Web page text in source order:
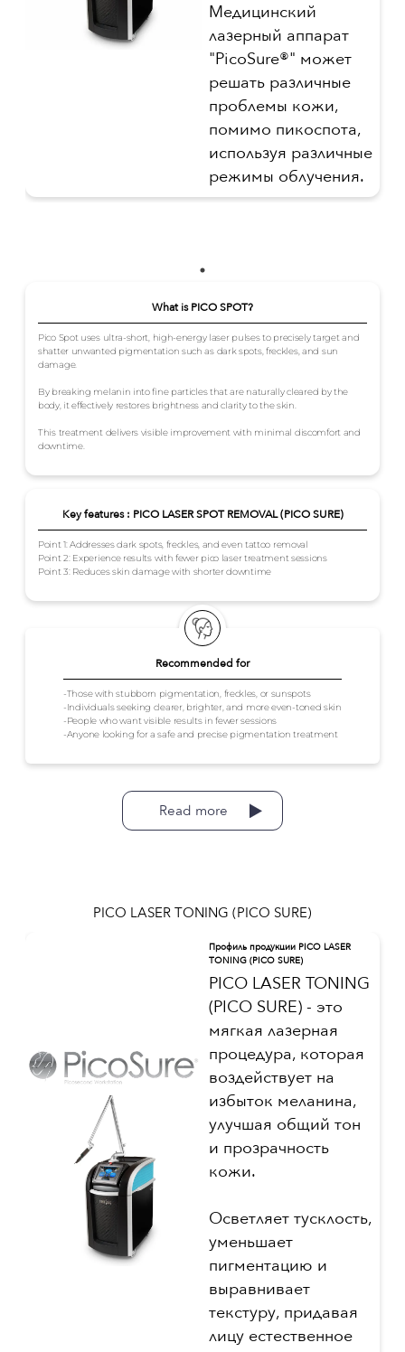
Медицинский
лазерный аппарат
"PicoSure®" может
решать различные
проблемы кожи,
помимо пикоспота,
используя различные
режимы облучения.
Recommended for
-Those with stubborn pigmentation, freckles, or sunspots
-Individuals seeking clearer, brighter, and more even-toned skin
-People who want visible results in fewer sessions
-Anyone looking for a safe and precise pigmentation treatment
What is PICO SPOT?
Pico Spot uses ultra-short, high-energy laser pulses to precisely target and
shatter unwanted pigmentation such as dark spots, freckles, and sun
damage.
By breaking melanin into fine particles that are naturally cleared by the
body, it effectively restores brightness and clarity to the skin.
This treatment delivers visible improvement with minimal discomfort and
downtime.
Key features : PICO LASER SPOT REMOVAL (PICO SURE)
Point 1: Addresses dark spots, freckles, and even tattoo removal
Point 2: Experience results with fewer pico laser treatment sessions
Point 3: Reduces skin damage with shorter downtime
Read more
PICO LASER TONING (PICO SURE)
Профиль продукции PICO LASER
TONING (PICO SURE)
PICO LASER TONING
(PICO SURE) - это
мягкая лазерная
процедура, которая
воздействует на
избыток меланина,
улучшая общий тон
и прозрачность
кожи.
Осветляет тусклость,
уменьшает
пигментацию и
выравнивает
текстуру, придавая
лицу естественное